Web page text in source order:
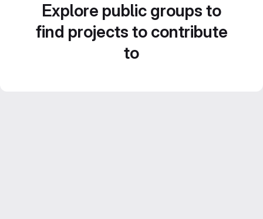
Explore public groups to
find projects to contribute
to